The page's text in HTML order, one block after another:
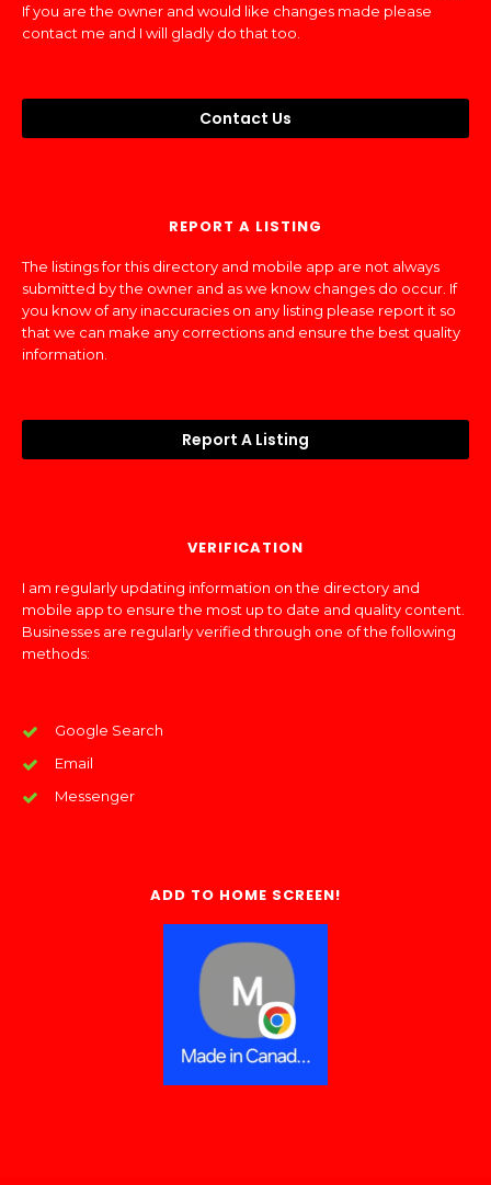
If you are the owner and would like changes made please
contact me and I will gladly do that too.
Contact Us
REPORT A LISTING
The listings for this directory and mobile app are not always
submitted by the owner and as we know changes do occur. If
you know of any inaccuracies on any listing please report it so
that we can make any corrections and ensure the best quality
information.
Report A Listing
VERIFICATION
I am regularly updating information on the directory and
mobile app to ensure the most up to date and quality content.
Businesses are regularly verified through one of the following
methods:
Google Search
Email
Messenger
ADD TO HOME SCREEN!